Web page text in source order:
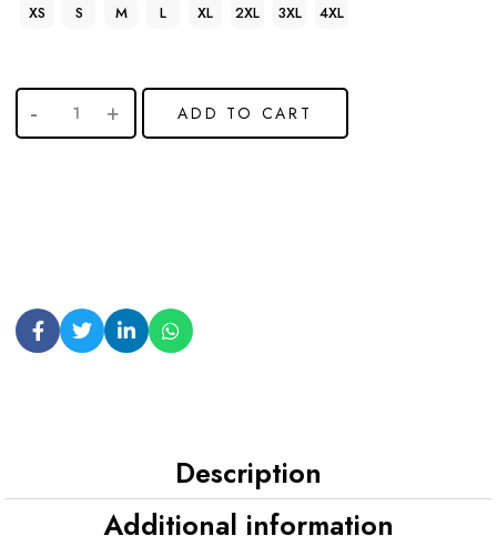
XS S M L XL 2XL 3XL 4XL
ADD TO CART
Description
Additional information